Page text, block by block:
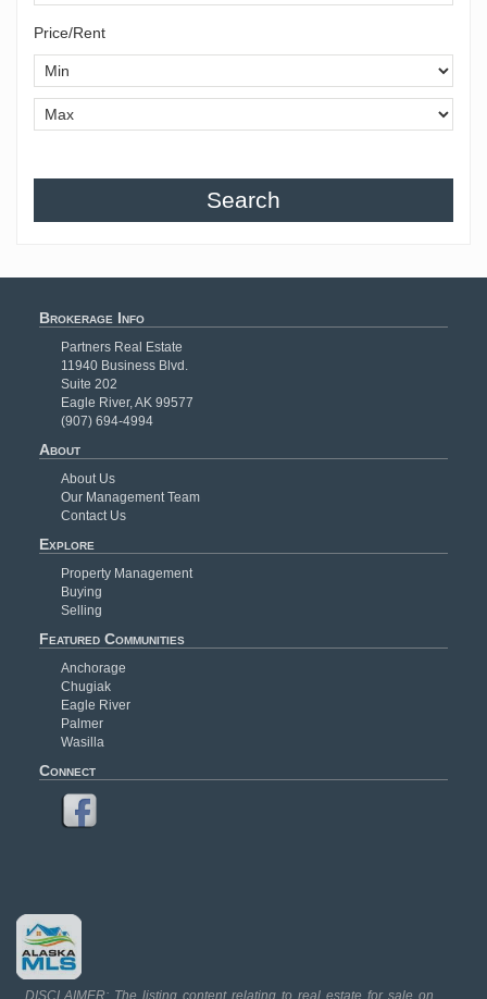
Price/Rent
Search
Brokerage Info
Partners Real Estate
11940 Business Blvd.
Suite 202
Eagle River, AK 99577
(907) 694-4994
About
About Us
Our Management Team
Contact Us
Explore
Property Management
Buying
Selling
Featured Communities
Anchorage
Chugiak
Eagle River
Palmer
Wasilla
Connect
DISCLAIMER: The listing content relating to real estate for sale on